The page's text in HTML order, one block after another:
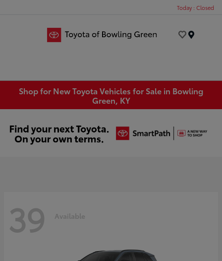
Today : Closed
Shop for New Toyota Vehicles for Sale in Bowling
Green, KY
39 Available